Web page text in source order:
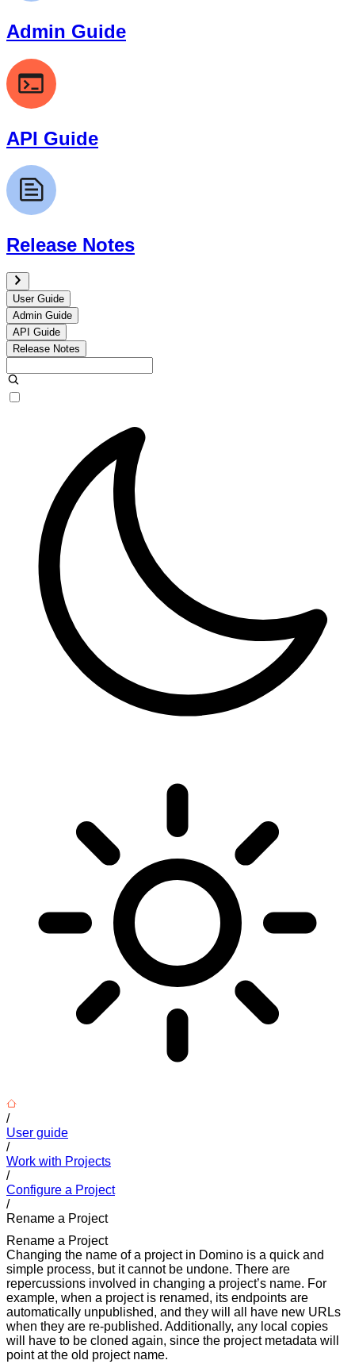
Admin Guide
API Guide
Release Notes
User Guide
Admin Guide
API Guide
Release Notes
/
User guide
/
Work with Projects
/
Configure a Project
/
Rename a Project
Rename a Project
Changing the name of a project in Domino is a quick and
simple process, but it cannot be undone. There are
repercussions involved in changing a project’s name. For
example, when a project is renamed, its endpoints are
automatically unpublished, and they will all have new URLs
when they are re-published. Additionally, any local copies
will have to be cloned again, since the project metadata will
point at the old project name.